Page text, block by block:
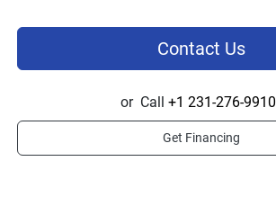
Contact Us
or Call +1 231-276-9910
Get Financing